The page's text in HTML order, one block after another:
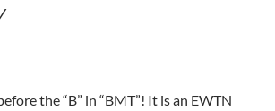
the “B” in “BMT”! It is an EWTN